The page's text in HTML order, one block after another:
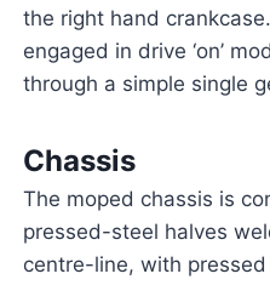
the right hand
engaged in drive ‘on’
through a simple single
Chassis
The moped chassis is
pressed-steel halves
centre-line, with